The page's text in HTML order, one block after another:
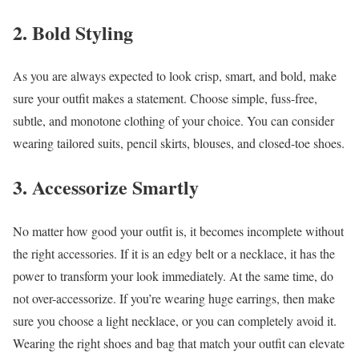
2. Bold Styling
As you are always expected to look crisp, smart, and bold, make
sure your outfit makes a statement. Choose simple, fuss-free,
subtle, and monotone clothing of your choice. You can consider
wearing tailored suits, pencil skirts, blouses, and closed-toe shoes.
3. Accessorize Smartly
No matter how good your outfit is, it becomes incomplete without
the right accessories. If it is an edgy belt or a necklace, it has the
power to transform your look immediately. At the same time, do
not over-accessorize. If you’re wearing huge earrings, then make
sure you choose a light necklace, or you can completely avoid it.
Wearing the right shoes and bag that match your outfit can elevate